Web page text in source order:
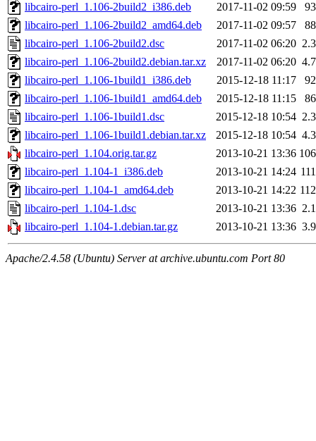
libcairo-perl_1.106-2build2_i386.deb
2017-11-02 09:59
libcairo-perl_1.106-2build2_amd64.deb
2017-11-02 09:57
libcairo-perl_1.106-2build2.dsc
2017-11-02 06:20
libcairo-perl_1.106-2build2.debian.tar.xz
2017-11-02 06:20
libcairo-perl_1.106-1build1_i386.deb
2015-12-18 11:17
libcairo-perl_1.106-1build1_amd64.deb
2015-12-18 11:15
libcairo-perl_1.106-1build1.dsc
2015-12-18 10:54
libcairo-perl_1.106-1build1.debian.tar.xz
2015-12-18 10:54
libcairo-perl_1.104.orig.tar.gz
2013-10-21 13:36
libcairo-perl_1.104-1_i386.deb
2013-10-21 14:24
libcairo-perl_1.104-1_amd64.deb
2013-10-21 14:22
libcairo-perl_1.104-1.dsc
2013-10-21 13:36
libcairo-perl_1.104-1.debian.tar.gz
2013-10-21 13:36
Apache/2.4.58 (Ubuntu) Server at archive.ubuntu.com Port 80